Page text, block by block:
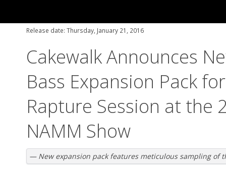
Release date: Thursday, January 21, 2016
Cakewalk Announces
Bass Expansion Pack
Rapture Session at the
NAMM Show
— New expansion pack features meticulous sampling of